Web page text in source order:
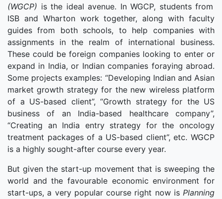
(WGCP) is the ideal avenue. In WGCP, students from
ISB and Wharton work together, along with faculty
guides from both schools, to help companies with
assignments in the realm of international business.
These could be foreign companies looking to enter or
expand in India, or Indian companies foraying abroad.
Some projects examples: “Developing Indian and Asian
market growth strategy for the new wireless platform
of a US-based client”, “Growth strategy for the US
business of an India-based healthcare company”,
“Creating an India entry strategy for the oncology
treatment packages of a US-based client”, etc. WGCP
is a highly sought-after course every year.
But given the start-up movement that is sweeping the
world and the favourable economic environment for
start-ups, a very popular course right now is Planning